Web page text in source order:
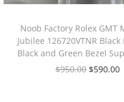
Noob Factory Rolex GMT
Jubilee 126720VTNR
Black and Green Bezel
$950.00 $590.00